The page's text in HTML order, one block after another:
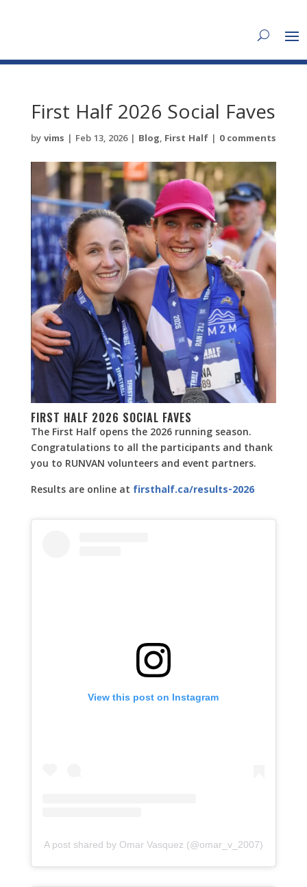
First Half 2026 Social Faves
byvims | Feb 13, 2026| Blog, First Half| 0 comments
FIRST HALF 2026 SOCIAL FAVES
The First Half opens the 2026 running season.
Congratulations to all the participants and thank
you to RUNVAN volunteers and event partners.
Results are online at firsthalf.ca/results-2026
View this post on Instagram
A post shared by Omar Vasquez (@omar_v_2007)